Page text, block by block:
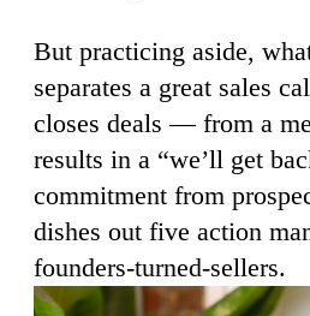
But practicing aside,
separates a great sales
closes deals — from a
results in a “we’ll get
commitment from
dishes out five action
founders-turned-sellers.